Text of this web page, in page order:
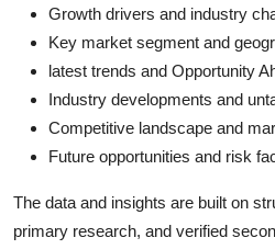
Growth drivers and industry
Key market segment and
latest trends and Opportunity
Industry developments and
Competitive landscape and
Future opportunities and risk
The data and insights are built on
primary research, and verified